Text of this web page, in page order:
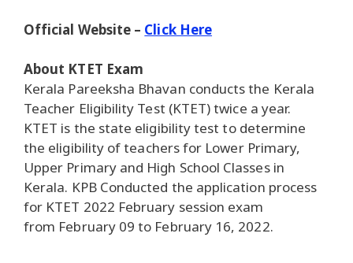
Official Website – Click Here
About KTET Exam
Kerala Pareeksha Bhavan conducts the Kerala
Teacher Eligibility Test (KTET) twice a year.
KTET is the state eligibility test to determine
the eligibility of teachers for Lower Primary,
Upper Primary and High School Classes in
Kerala. KPB Conducted the application process
for KTET 2022 February session exam
from February 09 to February 16, 2022.